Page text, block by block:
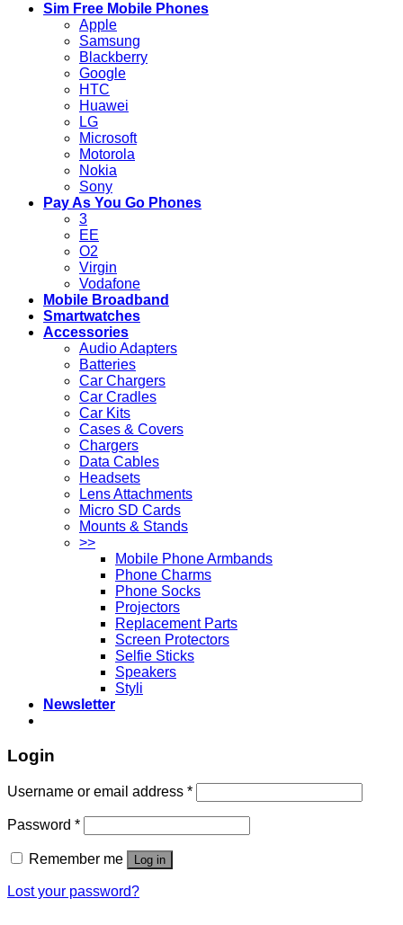
Sim Free Mobile Phones
Apple
Samsung
Blackberry
Google
HTC
Huawei
LG
Microsoft
Motorola
Nokia
Sony
Pay As You Go Phones
3
EE
O2
Virgin
Vodafone
Mobile Broadband
Smartwatches
Accessories
Audio Adapters
Batteries
Car Chargers
Car Cradles
Car Kits
Cases & Covers
Chargers
Data Cables
Headsets
Lens Attachments
Micro SD Cards
Mounts & Stands
>>
Mobile Phone Armbands
Phone Charms
Phone Socks
Projectors
Replacement Parts
Screen Protectors
Selfie Sticks
Speakers
Styli
Newsletter
Login
Username or email address *
Password *
Remember me Log in
Lost your password?